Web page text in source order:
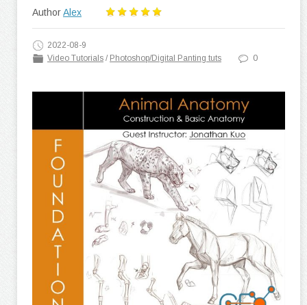
AuthorAlex
2022-08-9
Video Tutorials / Photoshop/Digital Panting tuts 0